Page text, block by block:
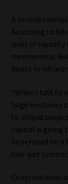
A second
According to
level of liquidity
membership.
invest in
“When I talk to
huge hesitancy
to illiquid
capital is going
be serviced on
two-pot
Constitutional